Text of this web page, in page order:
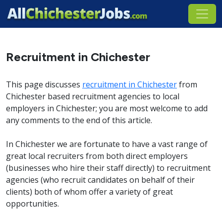
Recruitment in Chichester
This page discusses recruitment in Chichesterfrom
Chichester based recruitment agencies to local
employers in Chichester; you are most welcome to add
any comments to the end of this article.
In Chichester we are fortunate to have a vast range of
great local recruiters from both direct employers
(businesses who hire their staff directly) to recruitment
agencies (who recruit candidates on behalf of their
clients) both of whom offer a variety of great
opportunities.